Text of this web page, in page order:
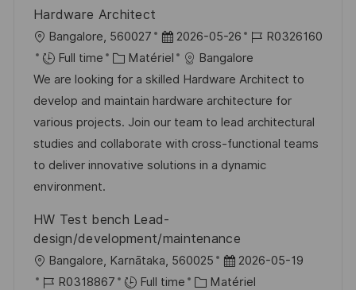
Hardware Architect
o
c
a
l
i
s
a
i
Bangalore, 560027
D
a
t
e
d
’
a
i
h
2026-05-26
R
é
f
é
r
e
n
R0326160
Full time
C
a
t
é
g
o
e
Matériel
Bangalore
We are looking for a skilled Hardware Architect to
develop and maintain hardware architecture for
various projects. Join our team to lead architectural
studies and collaborate with cross-functional teams
to deliver innovative solutions in a dynamic
environment.
HW Test bench Lead-
design/development/maintenance
o
Bangalore, Karnātaka, 560025
D
a
2026-05-19
R
R0318867 Full time
C Matériel